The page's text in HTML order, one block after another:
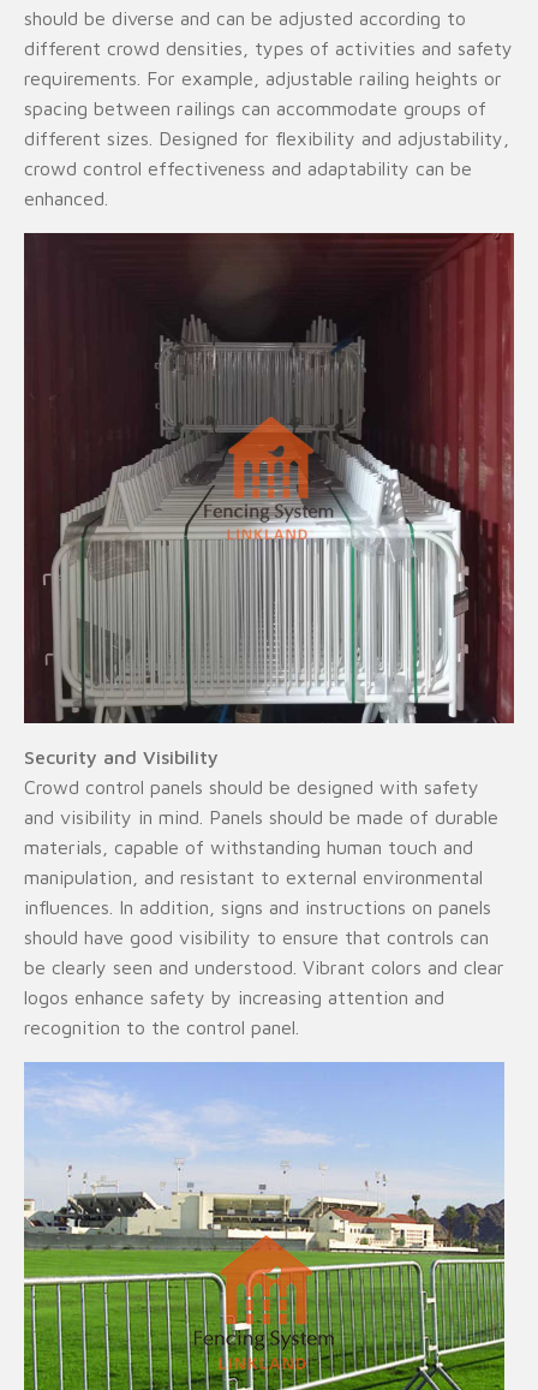
should be diverse and can be adjusted according to
different crowd densities, types of activities and safety
requirements. For example, adjustable railing heights or
spacing between railings can accommodate groups of
different sizes. Designed for flexibility and adjustability,
crowd control effectiveness and adaptability can be
enhanced.
Security and Visibility
Crowd control panels should be designed with safety
and visibility in mind. Panels should be made of durable
materials, capable of withstanding human touch and
manipulation, and resistant to external environmental
influences. In addition, signs and instructions on panels
should have good visibility to ensure that controls can
be clearly seen and understood. Vibrant colors and clear
logos enhance safety by increasing attention and
recognition to the control panel.